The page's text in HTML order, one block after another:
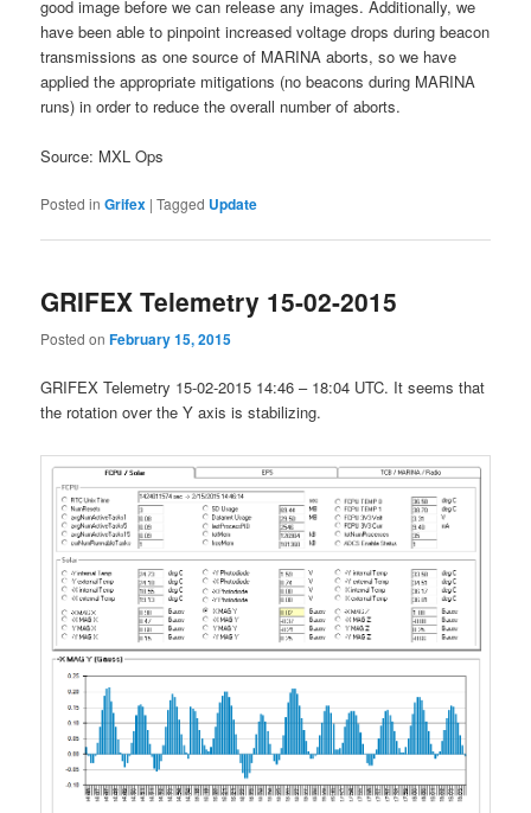
good image before we can release any images. Additionally, we
have been able to pinpoint increased voltage drops during beacon
transmissions as one source of MARINA aborts, so we have
applied the appropriate mitigations (no beacons during MARINA
runs) in order to reduce the overall number of aborts.
Source: MXL Ops
Posted in Grifex |Tagged Update
GRIFEX Telemetry 15-02-2015
Posted onFebruary 15, 2015
GRIFEX Telemetry 15-02-2015 14:46 – 18:04 UTC. It seems that
the rotation over the Y axis is stabilizing.